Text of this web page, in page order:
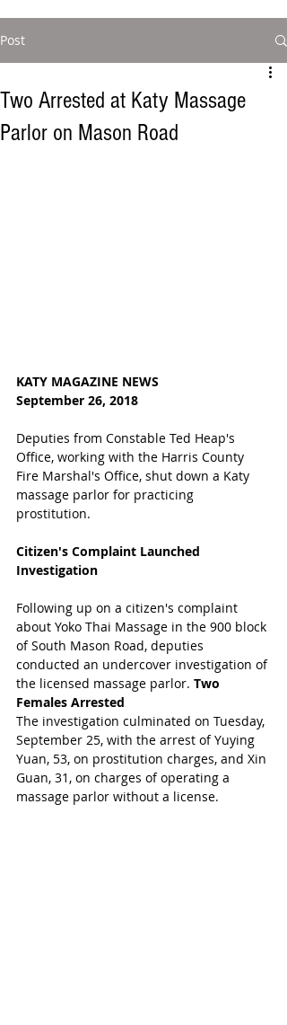
Post
Two Arrested at Katy Massage
Parlor on Mason Road
KATY MAGAZINE NEWS
September 26, 2018
Deputies from Constable Ted Heap's
Office, working with the Harris County
Fire Marshal's Office, shut down a Katy
massage parlor for practicing
prostitution.
Citizen's Complaint Launched
Investigation
Following up on a citizen's complaint
about Yoko Thai Massage in the 900 block
of South Mason Road, deputies
conducted an undercover investigation of
the licensed massage parlor. Two
Females Arrested
The investigation culminated on Tuesday,
September 25, with the arrest of Yuying
Yuan, 53, on prostitution charges, and Xin
Guan, 31, on charges of operating a
massage parlor without a license.